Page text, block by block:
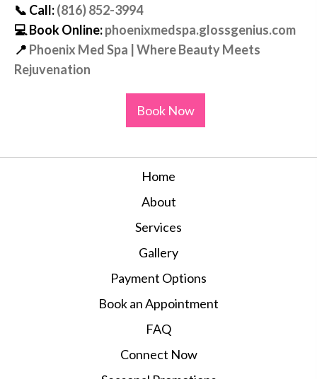
📞 Call:(816) 852-3994
💻Book Online:phoenixmedspa.glossgenius.com
📍 Phoenix Med Spa | Where Beauty Meets
Rejuvenation
Book Now
Home
About
Services
Gallery
Payment Options
Book an Appointment
FAQ
Connect Now